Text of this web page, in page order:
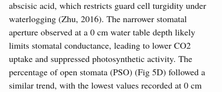
abscisic acid, which restricts guard cell turgidity under
waterlogging (Zhu, 2016). The narrower stomatal
aperture observed at a 0 cm water table depth likely
limits stomatal conductance, leading to lower CO2
uptake and suppressed photosynthetic activity. The
percentage of open stomata (PSO) (Fig 5D) followed a
similar trend, with the lowest values recorded at 0 cm